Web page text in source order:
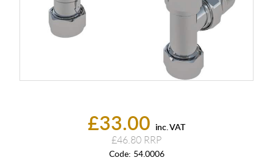
£33.00 inc. VAT
£46.80
Code: 54.0006